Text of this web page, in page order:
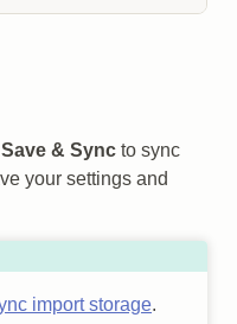
Save & Sync to sync
your settings and
import storage.